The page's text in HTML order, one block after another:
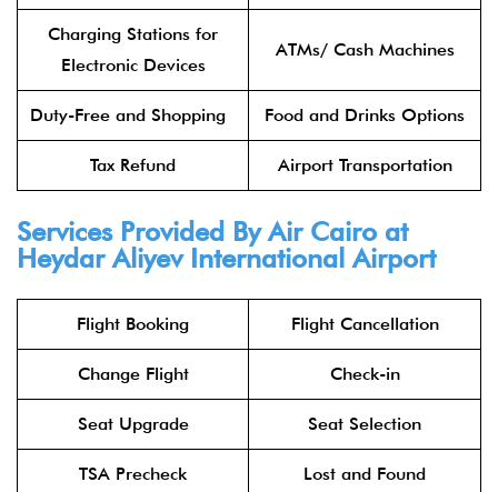
Charging Stations for
Electronic Devices
ATMs/ Cash Machines
Duty-Free and Shopping Food and Drinks Options
Tax Refund Airport Transportation
Services Provided By Air Cairo at
Heydar Aliyev International Airport
Flight Booking Flight Cancellation
Change Flight Check-in
Seat Upgrade Seat Selection
TSA Precheck Lost and Found